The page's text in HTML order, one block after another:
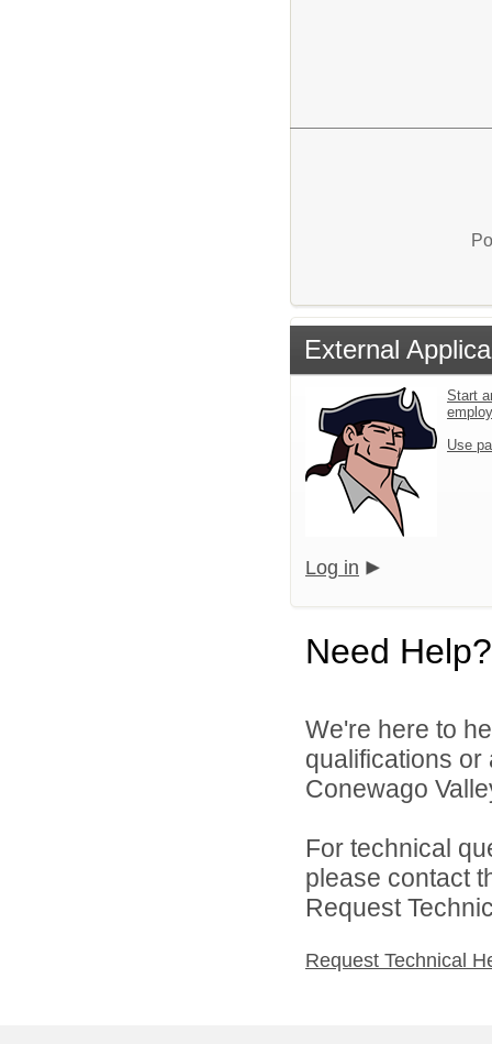
External
Start
Use
Log in
Need Help?
We're here to
qualifications
Conewago
For technical
please contact
Request
Request Technical